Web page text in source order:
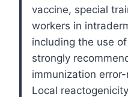
vaccine, special
workers in
including the use
strongly
immunization
Local